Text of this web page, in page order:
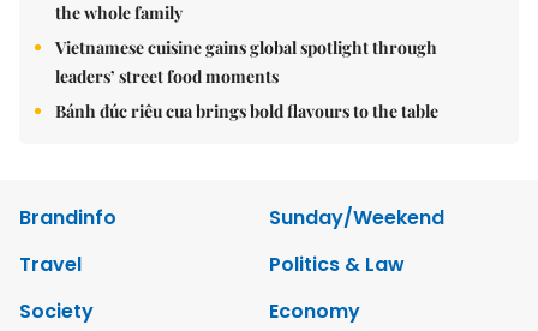
the whole family
Vietnamese cuisine gains global spotlight through
leaders’ street food moments
Bánh đúc riêu cua brings bold flavours to the table
Brandinfo
Sunday/Weekend
Travel
Politics & Law
Society
Economy